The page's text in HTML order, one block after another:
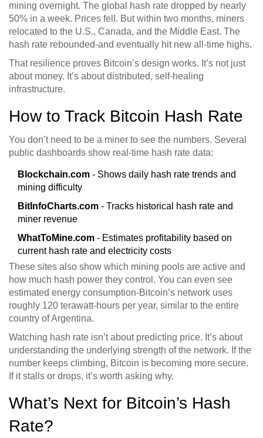
mining overnight. The global hash rate dropped by nearly
50% in a week. Prices fell. But within two months, miners
relocated to the U.S., Canada, and the Middle East. The
hash rate rebounded-and eventually hit new all-time highs.
That resilience proves Bitcoin’s design works. It’s not just
about money. It’s about distributed, self-healing
infrastructure.
How to Track Bitcoin Hash Rate
You don’t need to be a miner to see the numbers. Several
public dashboards show real-time hash rate data:
Blockchain.com - Shows daily hash rate trends and
mining difficulty
BitInfoCharts.com - Tracks historical hash rate and
miner revenue
WhatToMine.com - Estimates profitability based on
current hash rate and electricity costs
These sites also show which mining pools are active and
how much hash power they control. You can even see
estimated energy consumption-Bitcoin’s network uses
roughly 120 terawatt-hours per year, similar to the entire
country of Argentina.
Watching hash rate isn’t about predicting price. It’s about
understanding the underlying strength of the network. If the
number keeps climbing, Bitcoin is becoming more secure.
If it stalls or drops, it’s worth asking why.
What’s Next for Bitcoin’s Hash
Rate?